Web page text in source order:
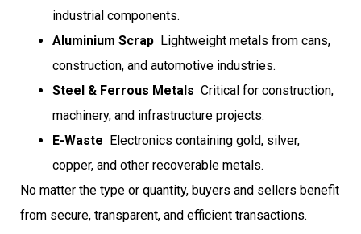
industrial components.
Aluminium Scrap  Lightweight metals from cans,
construction, and automotive industries.
Steel & Ferrous Metals  Critical for construction,
machinery, and infrastructure projects.
E-Waste  Electronics containing gold, silver,
copper, and other recoverable metals.
No matter the type or quantity, buyers and sellers benefit
from secure, transparent, and efficient transactions.